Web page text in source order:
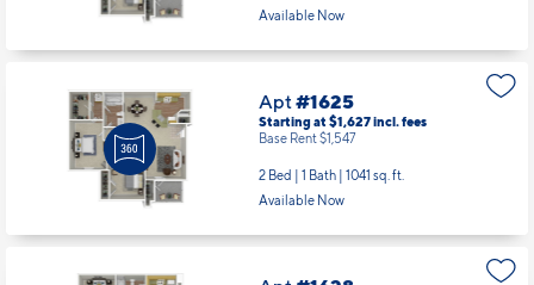
Available Now
Apt#1625
Starting at $1,627incl.fees
Base Rent $1,547
2 Bed | 1 Bath | 1041 sq. ft.
Available Now